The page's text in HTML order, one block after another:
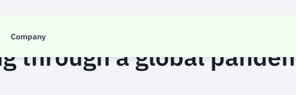
Company
through a global